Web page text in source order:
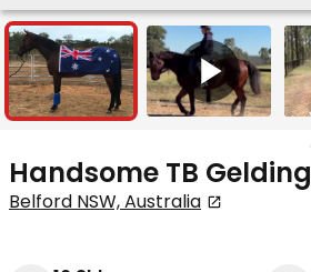
6 2
Handsome TB Gelding
Belford NSW, Australia